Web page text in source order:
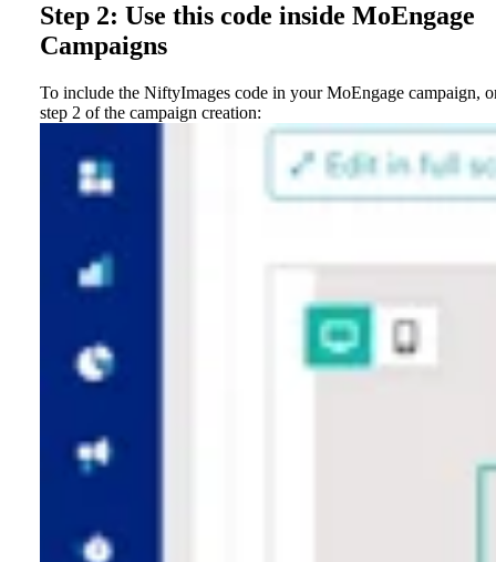
Step 2: Use this code inside MoEngage
Campaigns
To include the NiftyImages code in your MoEngage campaign,
step 2 of the campaign creation: